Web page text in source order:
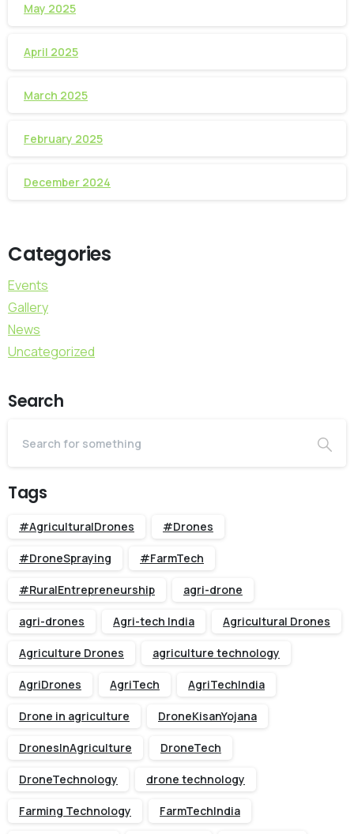
May 2025
April 2025
March 2025
February 2025
December 2024
Categories
Events
Gallery
News
Uncategorized
Search
Tags
#AgriculturalDrones #Drones
#DroneSpraying #FarmTech
#RuralEntrepreneurship agri-drone
agri-drones Agri-tech India Agricultural Drones
Agriculture Drones agriculture technology
AgriDrones AgriTech AgriTechIndia
Drone in agriculture DroneKisanYojana
DronesInAgriculture DroneTech
DroneTechnology drone technology
Farming Technology FarmTechIndia